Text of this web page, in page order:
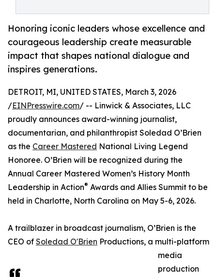
Honoring iconic leaders whose excellence and
courageous leadership create measurable
impact that shapes national dialogue and
inspires generations.
DETROIT, MI, UNITED STATES, March 3, 2026
/EINPresswire.com/ -- Linwick & Associates, LLC
proudly announces award-winning journalist,
documentarian, and philanthropist Soledad O’Brien
as the Career Mastered National Living Legend
Honoree. O’Brien will be recognized during the
Annual Career Mastered Women’s History Month
Leadership in Action® Awards and Allies Summit to be
held in Charlotte, North Carolina on May 5-6, 2026.
A trailblazer in broadcast journalism, O’Brien is the
CEO of Soledad O'Brien Productions, a multi-platform
media
production